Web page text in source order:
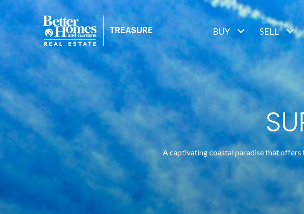
BUY SELL
A captivating coastal paradise that offers